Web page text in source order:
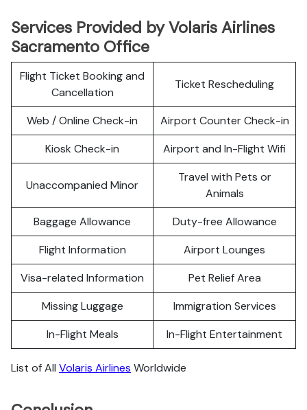
Services Provided by Volaris Airlines
Sacramento Office
Flight Ticket Booking and
Cancellation
Ticket Rescheduling
Web / Online Check-in
Airport Counter Check-in
Kiosk Check-in
Airport and In-Flight Wifi
Unaccompanied Minor
Travel with Pets or
Animals
Baggage Allowance
Duty-free Allowance
Flight Information
Airport Lounges
Visa-related Information
Pet Relief Area
Missing Luggage
Immigration Services
In-Flight Meals
In-Flight Entertainment
List of All Volaris Airlines Worldwide